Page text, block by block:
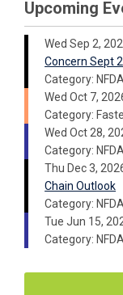
Upcoming
Wed Sep 2,
Concern Sept
Category:
Wed Oct 7,
Category:
Wed Oct 28,
Category:
Thu Dec 3,
Chain Outlook
Category:
Tue Jun 15,
Category: